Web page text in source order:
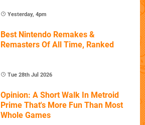
Yesterday, 4pm
Best Nintendo Remakes &
Remasters Of All Time, Ranked
Tue 28th Jul 2026
Opinion: A Short Walk In Metroid
Prime That's More Fun Than Most
Whole Games